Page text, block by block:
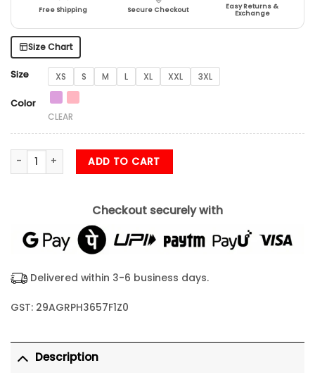
Free Shipping Secure Checkout
Easy Returns &
Exchange
Size Chart
Size XS S M L XL XXL 3XL
Color
CLEAR
Inhale Exhale Yoga Unisex T Shirt quantity
ADD TO CART
Checkout securely with
Delivered within 3-6 business days.
GST: 29AGRPH3657F1Z0
Description